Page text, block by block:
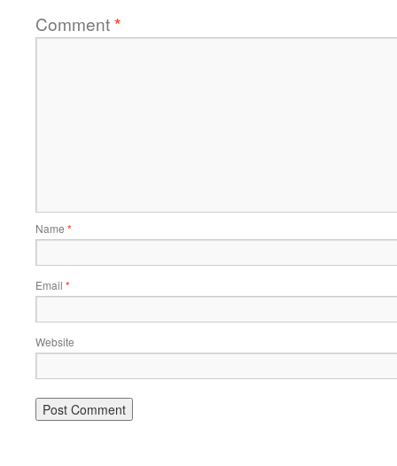
Comment*
Name *
Email *
Website